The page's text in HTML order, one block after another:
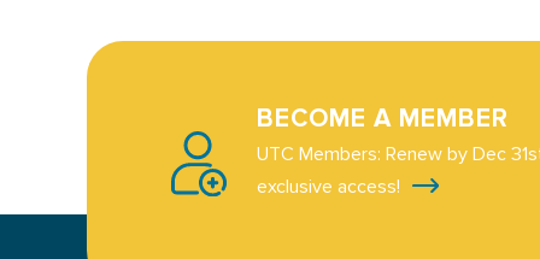
BECOME A MEMBER
UTC Members: Renew by Dec
exclusive access!